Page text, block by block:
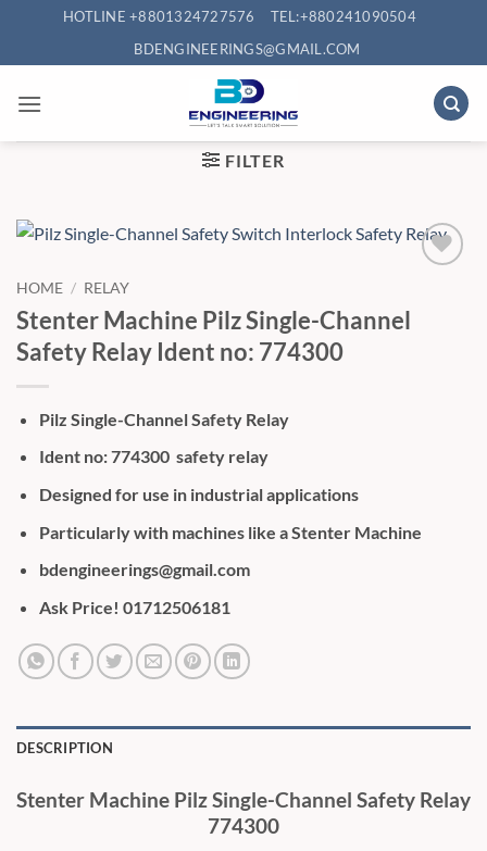
content
HOTLINE +8801324727576
TEL:+880241090504
BDENGINEERINGS@GMAIL.COM
FILTER
HOME / RELAY
Stenter Machine Pilz Single-Channel
Safety Relay Ident no: 774300
Pilz Single-Channel Safety Relay
Ident no: 774300 safety relay
Designed for use in industrial applications
Particularly with machines like a Stenter Machine
bdengineerings@gmail.com
Ask Price! 01712506181
DESCRIPTION
Stenter Machine Pilz Single-Channel Safety Relay
774300